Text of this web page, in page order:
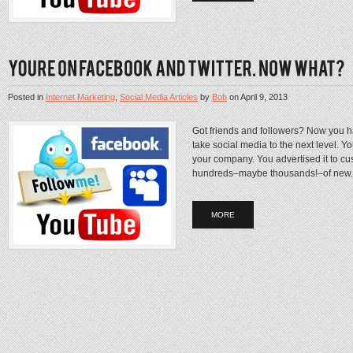
Posted inInternet Marketing,Social Media ArticlesbyBobonApril 9, 2013
Got friends and followers? Now you
take social media to the next level.
your company. You advertised it to
hundreds–maybe thousands!–of
MORE